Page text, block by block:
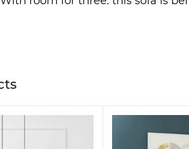
Design
a piece of furniture; it’s a
and style.
6 Seater Fabric Tufted